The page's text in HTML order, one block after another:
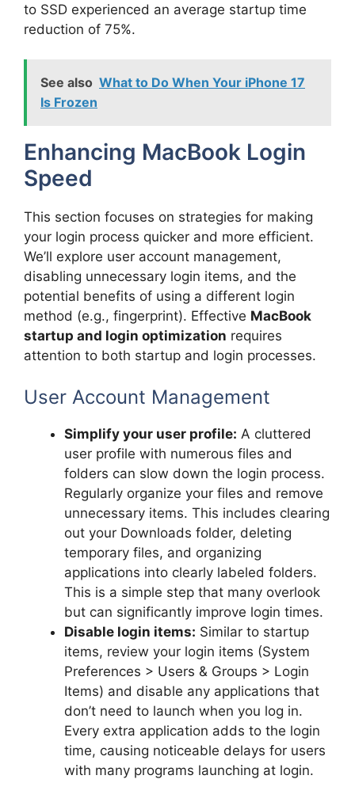
to SSD experienced an average startup time
reduction of 75%.
See also What to Do When Your iPhone 17
Is Frozen
Enhancing MacBook Login
Speed
This section focuses on strategies for making
your login process quicker and more efficient.
We’ll explore user account management,
disabling unnecessary login items, and the
potential benefits of using a different login
method (e.g., fingerprint). Effective MacBook
startup and login optimization requires
attention to both startup and login processes.
User Account Management
Simplify your user profile: A cluttered
user profile with numerous files and
folders can slow down the login process.
Regularly organize your files and remove
unnecessary items. This includes clearing
out your Downloads folder, deleting
temporary files, and organizing
applications into clearly labeled folders.
This is a simple step that many overlook
but can significantly improve login times.
Disable login items: Similar to startup
items, review your login items (System
Preferences > Users & Groups > Login
Items) and disable any applications that
don’t need to launch when you log in.
Every extra application adds to the login
time, causing noticeable delays for users
with many programs launching at login.